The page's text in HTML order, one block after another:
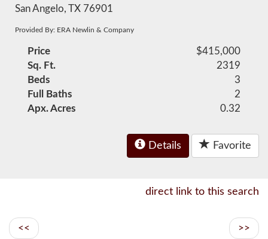
San Angelo, TX 76901
Provided By: ERA Newlin & Company
Price
$415,000
Sq. Ft.
2319
Beds
3
Full Baths
2
Apx. Acres
0.32
Details Favorite
direct link to this search
<< >>